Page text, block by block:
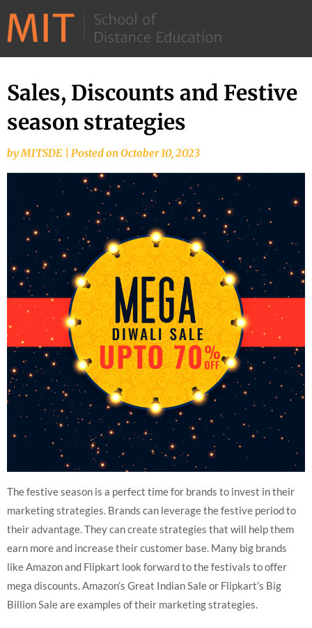
–
MIT
School
Skip
to
content
Sales, Discounts and Festive
season strategies
byMITSDE Posted onOctober 10, 2023
The festive season is a perfect time for brands to invest in their
marketing strategies. Brands can leverage the festive period to
their advantage. They can create strategies that will help them
earn more and increase their customer base. Many big brands
like Amazon and Flipkart look forward to the festivals to offer
mega discounts. Amazon’s Great Indian Sale or Flipkart’s Big
Billion Sale are examples of their marketing strategies.